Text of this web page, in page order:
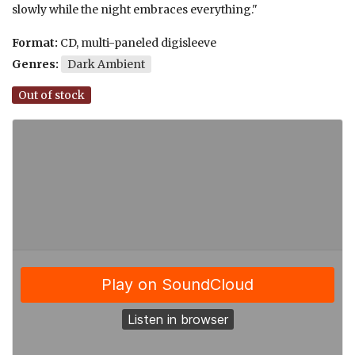
slowly while the night embraces everything."
Format: CD, multi-paneled digisleeve
Genres:
Dark Ambient
Out of stock